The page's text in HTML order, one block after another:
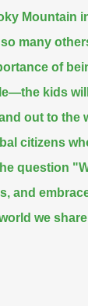
Mountain
many
of
—the kids
out to the
citizens
question
and
we